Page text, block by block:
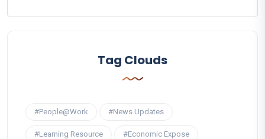
Tag Clouds
#People@Work #News Updates
#Learning Resource #Economic Expose